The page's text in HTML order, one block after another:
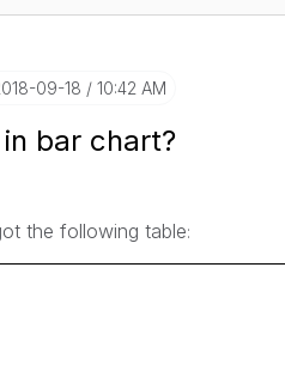
09-18 10:42 AM
bar chart?
the following table: